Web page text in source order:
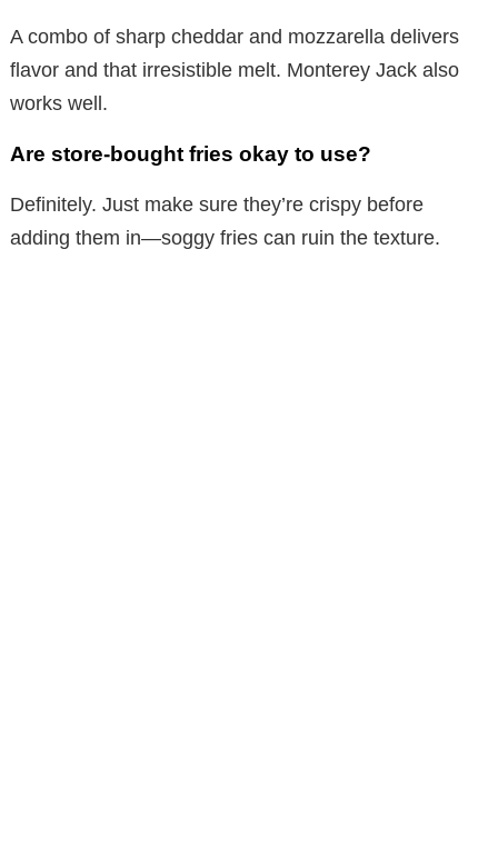
A combo of sharp cheddar and mozzarella delivers
flavor and that irresistible melt. Monterey Jack also
works well.
Are store-bought fries okay to use?
Definitely. Just make sure they’re crispy before
adding them in—soggy fries can ruin the texture.